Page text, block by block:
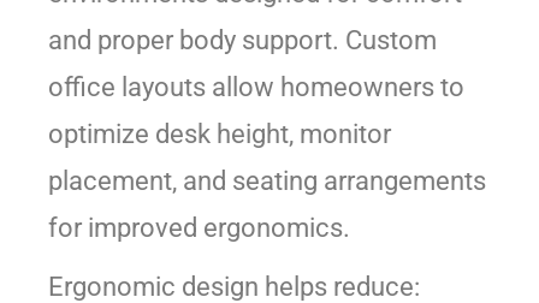
and proper body support. Custom
office layouts allow homeowners to
optimize desk height, monitor
placement, and seating arrangements
for improved ergonomics.
Ergonomic design helps reduce: